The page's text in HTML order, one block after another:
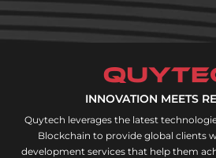
INNOVATION MEETS
Quytech leverages the latest
Blockchain to provide global clients
development services that help them